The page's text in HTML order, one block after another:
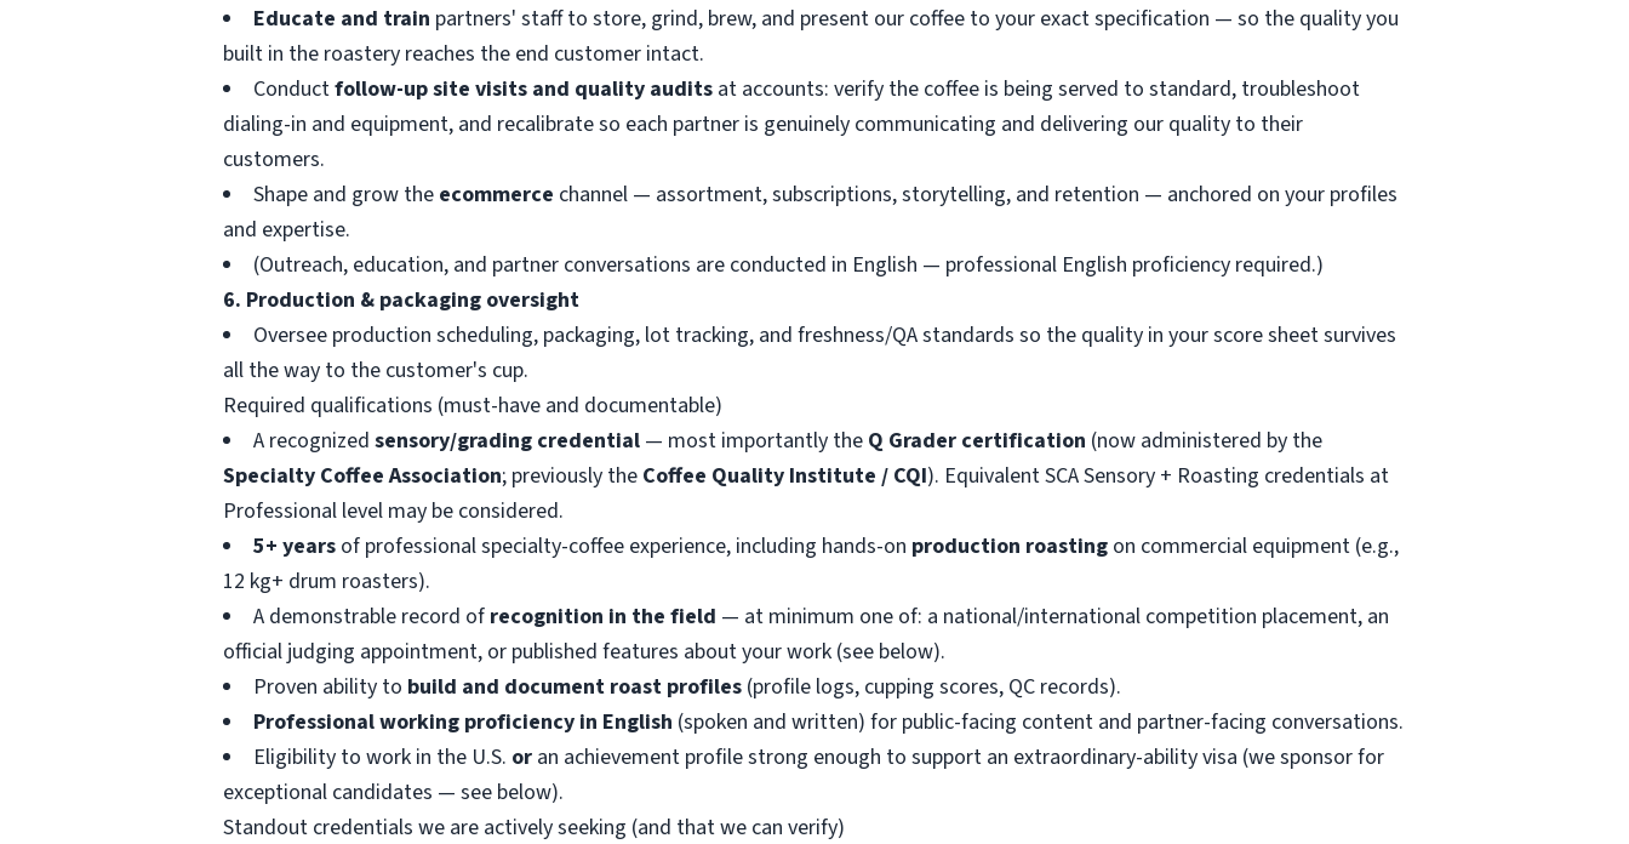
Educate and train partners' staff to store, grind, brew, and present our coffee to your exact specification — so the quality you
built in the roastery reaches the end customer intact.
Conductfollow-up site visits and quality audits at accounts: verify the coffee is being served to standard, troubleshoot
dialing-in and equipment, and recalibrate so each partner is genuinely communicating and delivering our quality to their
customers.
Shape and grow the ecommerce channel — assortment, subscriptions, storytelling, and retention — anchored on your profiles
and expertise.
(Outreach, education, and partner conversations are conducted in English — professional English proficiency required.)
6. Production & packaging oversight
Oversee production scheduling, packaging, lot tracking, and freshness/QA standards so the quality in your score sheet survives
all the way to the customer's cup.
Required qualifications (must-have and documentable)
A recognized sensory/grading credential — most importantly the Q Grader certification (now administered by the
Specialty Coffee Association; previously the Coffee Quality Institute / CQI). Equivalent SCA Sensory + Roasting credentials at
Professional level may be considered.
5+ years of professional specialty-coffee experience, including hands-on production roasting on commercial equipment (e.g.,
12 kg+ drum roasters).
A demonstrable record of recognition in the field — at minimum one of: a national/international competition placement, an
official judging appointment, or published features about your work (see below).
Proven ability to build and document roast profiles (profile logs, cupping scores, QC records).
Professional working proficiency in English (spoken and written) for public-facing content and partner-facing conversations.
Eligibility to work in the U.S. or an achievement profile strong enough to support an extraordinary-ability visa (we sponsor for
exceptional candidates — see below).
Standout credentials we are actively seeking (and that we can verify)